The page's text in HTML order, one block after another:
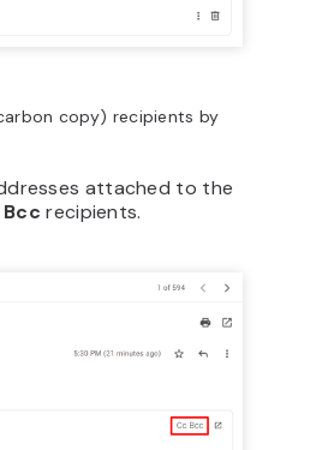
copy) recipients by
attached to the
Bcc recipients.